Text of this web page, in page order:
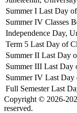
Summer I Last Day
Summer IV Classes
Independence Day,
Term 5 Last Day of
Summer II Last Day
Summer III Last Day
Summer IV Last Day
Full Semester Last
Copyright © 2026-
reserved.